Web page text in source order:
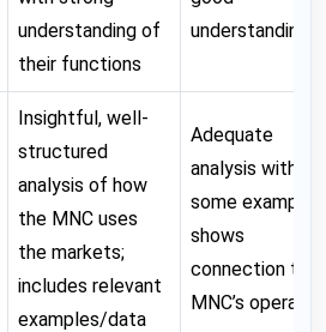
understanding of
their functions
understanding
Insightful, well-
structured
analysis of how
the MNC uses
the markets;
includes relevant
examples/data
Adequate
analysis with
some examples;
shows
connection to
MNC’s